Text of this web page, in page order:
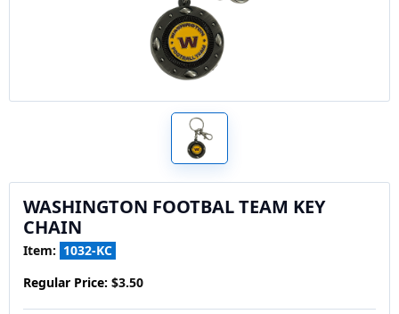
WASHINGTON FOOTBAL TEAM KEY
CHAIN
Item: 1032-KC
Regular Price: $3.50